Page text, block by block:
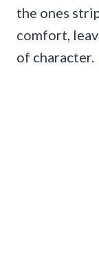
the ones
comfort,
of character.